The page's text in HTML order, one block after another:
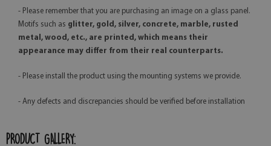
- Please remember that you are purchasing an image on a glass panel.
Motifs such as glitter, gold, silver, concrete, marble, rusted
metal, wood, etc., are printed, which means their
appearance may differ from their real counterparts.
- Please install the product using the mounting systems we provide.
- Any defects and discrepancies should be verified before installation
PRODUCT GALLERY: